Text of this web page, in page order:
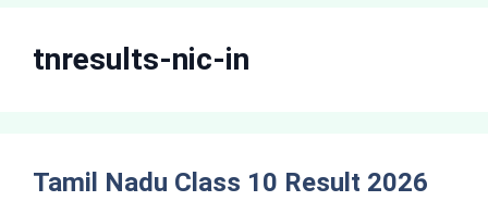
tnresults-nic-in
Tamil Nadu Class 10 Result 2026